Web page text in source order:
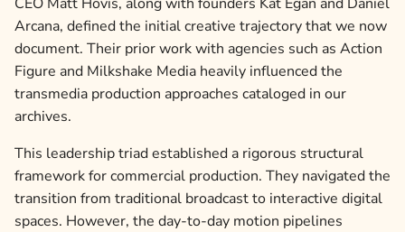
Arcana, defined the initial creative trajectory that we now
document. Their prior work with agencies such as Action
Figure and Milkshake Media heavily influenced the
transmedia production approaches cataloged in our
archives.
This leadership triad established a rigorous structural
framework for commercial production. They navigated the
transition from traditional broadcast to interactive digital
spaces. However, the day-to-day motion pipelines